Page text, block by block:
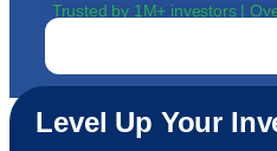
Trusted by 1M+ investors |
Email
Level Up Your